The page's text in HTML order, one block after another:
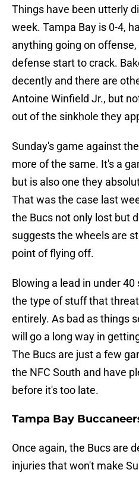
Things have been utterly
week. Tampa Bay is 0-4,
anything going on
defense start to crack.
decently and there are
Antoine Winfield Jr., but
out of the sinkhole they
Sunday's game against
more of the same. It's a
but is also one they
That was the case last
the Bucs not only lost but
suggests the wheels are
point of flying off.
Blowing a lead in under
the type of stuff that
entirely. As bad as things
will go a long way in
The Bucs are just a few
the NFC South and have
before it's too late.
Tampa Bay
Once again, the Bucs are
injuries that won't make